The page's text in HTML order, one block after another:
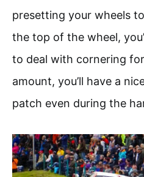
presetting your wheels
the top of the wheel,
to deal with cornering
amount, you’ll have a
patch even during the